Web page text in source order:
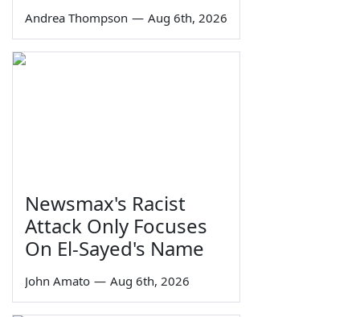
Andrea Thompson — Aug 6th, 2026
Newsmax's Racist
Attack Only Focuses
On El-Sayed's Name
John Amato — Aug 6th, 2026